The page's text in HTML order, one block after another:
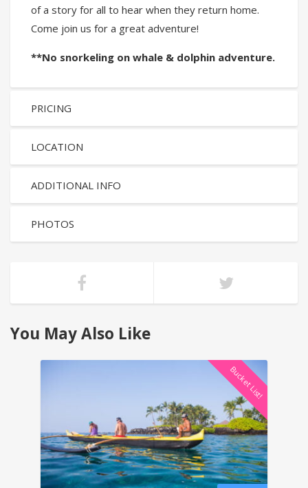
of a story for all to hear when they return home.
Come join us for a great adventure!
**No snorkeling on whale & dolphin adventure.
PRICING
LOCATION
ADDITIONAL INFO
PHOTOS
You May Also Like
Bucket List!